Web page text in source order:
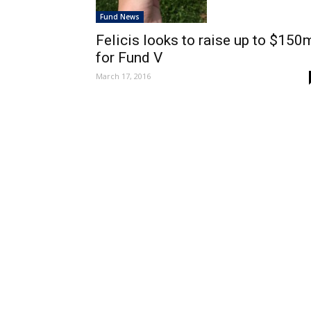
Fund News
Felicis looks to raise up to
for Fund V
March 17, 2016